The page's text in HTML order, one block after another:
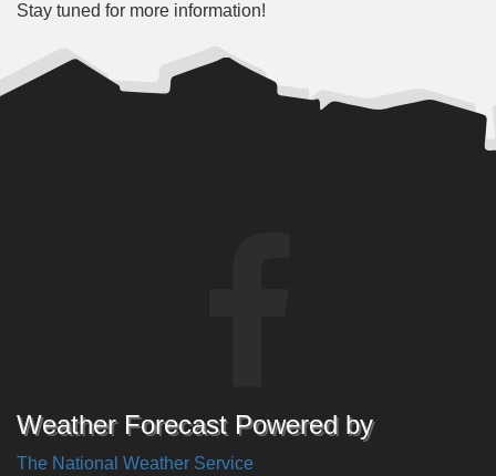
Stay tuned for more information!
Weather Forecast Powered by
The National Weather Service